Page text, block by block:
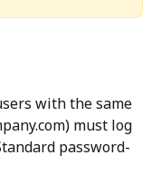
with the same
must log
password-